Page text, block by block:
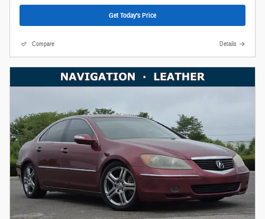
Get Today's Price
Compare Details